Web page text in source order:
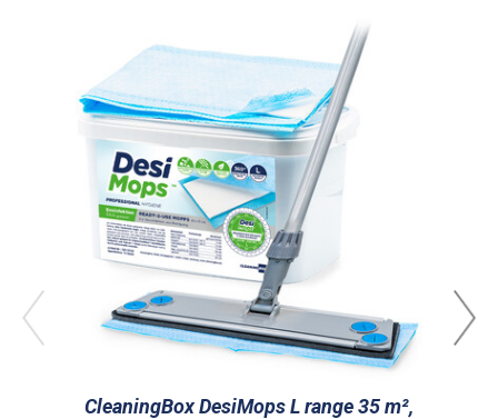
CleaningBox DesiMops L range 35 m²,